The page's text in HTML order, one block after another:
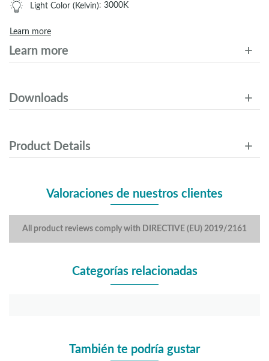
Light Color (Kelvin): 3000K
Learn more
Learn more
Downloads
Product Details
Valoraciones de nuestros clientes
All product reviews comply with DIRECTIVE (EU) 2019/2161
Categorías relacionadas
También te podría gustar